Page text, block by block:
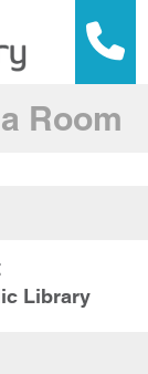
Room
Library